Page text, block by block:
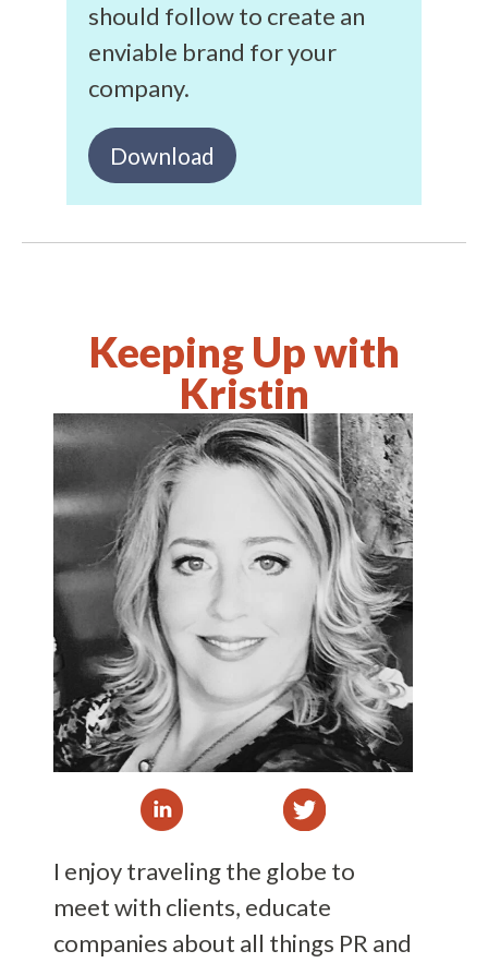
should follow to create an
enviable brand for your
company.
Download
Keeping Up with
Kristin
I enjoy traveling the globe to
meet with clients, educate
companies about all things PR and